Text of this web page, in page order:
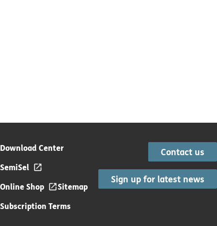
Download Center
SemiSel
Online Shop
Sitemap
Subscription Terms
Contact us
Sign up for latest news